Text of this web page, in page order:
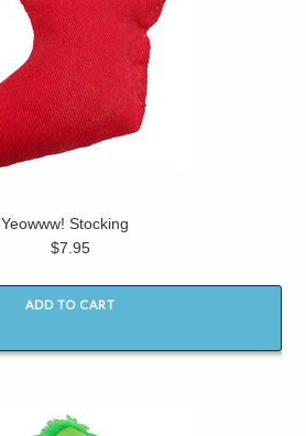
Yeowww! Stocking
$7.95
ADD TO CART